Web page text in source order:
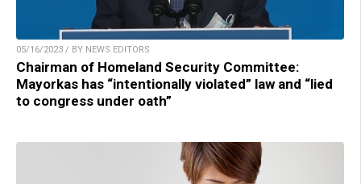
05/16/2023 / BY NEWS EDITORS
Chairman of Homeland Security Committee:
Mayorkas has “intentionally violated” law and “lied
to congress under oath”